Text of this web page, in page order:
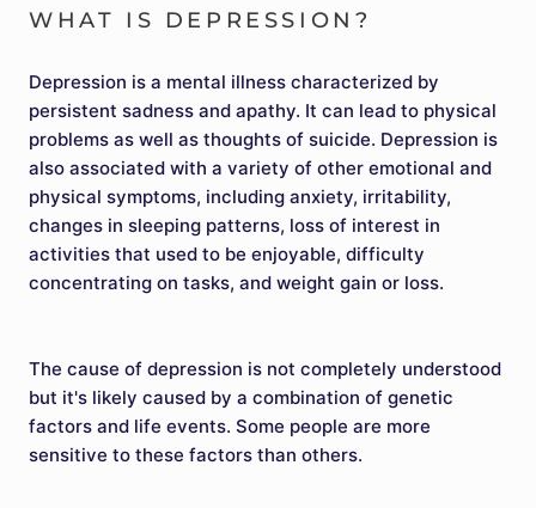
WHAT IS DEPRESSION?
Depression is a mental illness characterized by
persistent sadness and apathy. It can lead to physical
problems as well as thoughts of suicide. Depression is
also associated with a variety of other emotional and
physical symptoms, including anxiety, irritability,
changes in sleeping patterns, loss of interest in
activities that used to be enjoyable, difficulty
concentrating on tasks, and weight gain or loss.
The cause of depression is not completely understood
but it's likely caused by a combination of genetic
factors and life events. Some people are more
sensitive to these factors than others.